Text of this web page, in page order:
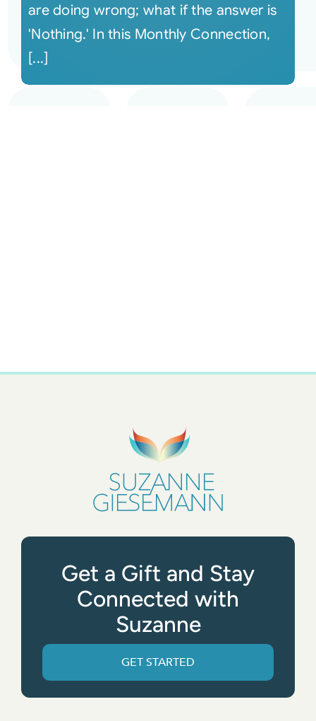
are doing wrong; what if the answer is
'Nothing.' In this Monthly Connection,
[...]
Get a Gift and Stay
Connected with
Suzanne
GET STARTED